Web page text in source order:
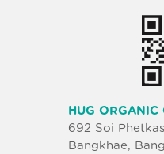
HUG ORGANIC
692 Soi
Bangkhae,